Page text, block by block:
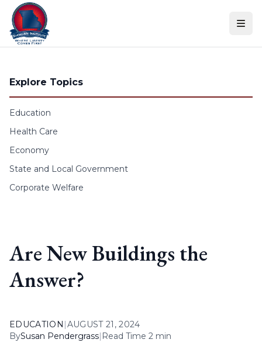
Skip to content
Explore Topics
Education
Health Care
Economy
State and Local Government
Corporate Welfare
Are New Buildings the
Answer?
EDUCATION |AUGUST 21, 2024
BySusan Pendergrass| Read Time 2 min